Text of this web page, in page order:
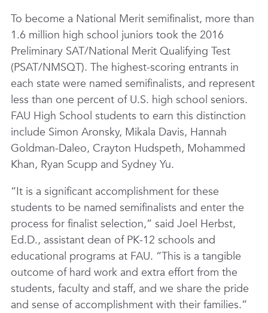
To become a National Merit semifinalist, more than
1.6 million high school juniors took the 2016
Preliminary SAT/National Merit Qualifying Test
(PSAT/NMSQT). The highest-scoring entrants in
each state were named semifinalists, and represent
less than one percent of U.S. high school seniors.
FAU High School students to earn this distinction
include Simon Aronsky, Mikala Davis, Hannah
Goldman-Daleo, Crayton Hudspeth, Mohammed
Khan, Ryan Scupp and Sydney Yu.
“It is a significant accomplishment for these
students to be named semifinalists and enter the
process for finalist selection,” said Joel Herbst,
Ed.D., assistant dean of PK-12 schools and
educational programs at FAU. “This is a tangible
outcome of hard work and extra effort from the
students, faculty and staff, and we share the pride
and sense of accomplishment with their families.”